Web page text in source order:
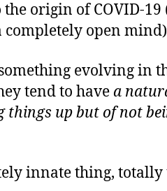
the origin of COVID-
completely open
something evolving in
tend to have a
things up but of not
innate thing,